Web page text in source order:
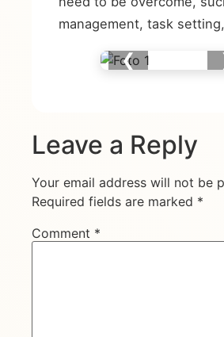
management, task
❮
Leave a Reply
Your email address will not be
Required fields are marked *
Comment *